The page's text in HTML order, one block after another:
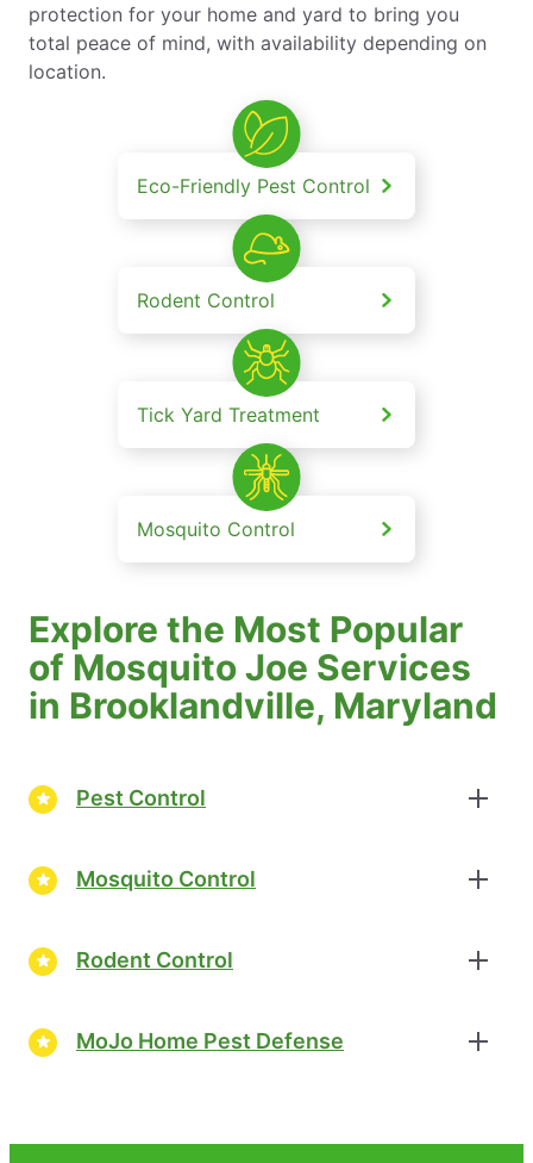
protection for your home and yard to bring you
total peace of mind, with availability depending on
location.
Eco-Friendly Pest Control
Rodent Control
Tick Yard Treatment
Mosquito Control
Explore the Most Popular
of Mosquito Joe Services
in Brooklandville, Maryland
Pest Control
Mosquito Control
Rodent Control
MoJo Home Pest Defense